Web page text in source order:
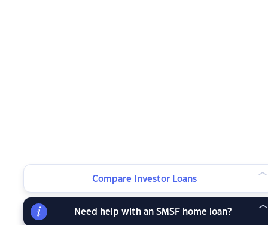
Compare Investor Loans
Need help with an SMSF home loan?